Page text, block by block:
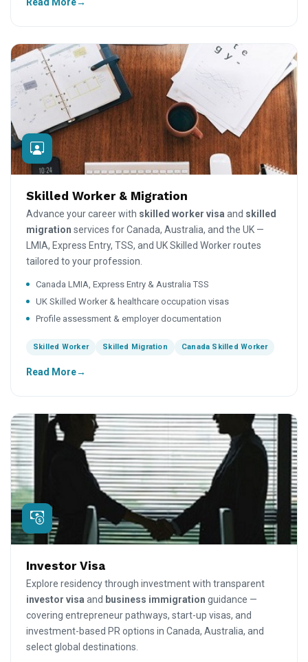
Skilled Worker & Migration
Advance your career with skilled worker visa and skilled
migration services for Canada, Australia, and the UK —
LMIA, Express Entry, TSS, and UK Skilled Worker routes
tailored to your profession.
Canada LMIA, Express Entry & Australia TSS
UK Skilled Worker & healthcare occupation visas
Profile assessment & employer documentation
Skilled Worker Skilled Migration Canada Skilled Worker
Read More
Investor Visa
Explore residency through investment with transparent
investor visa and business immigration guidance —
covering entrepreneur pathways, start-up visas, and
investment-based PR options in Canada, Australia, and
select global destinations.